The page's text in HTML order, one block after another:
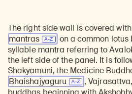
The right side wall is covered
mantras
on a common lotus
syllable mantra referring to
the left side of the panel. It is
Shakyamuni, the Medicine
Bhaishajyaguru
,